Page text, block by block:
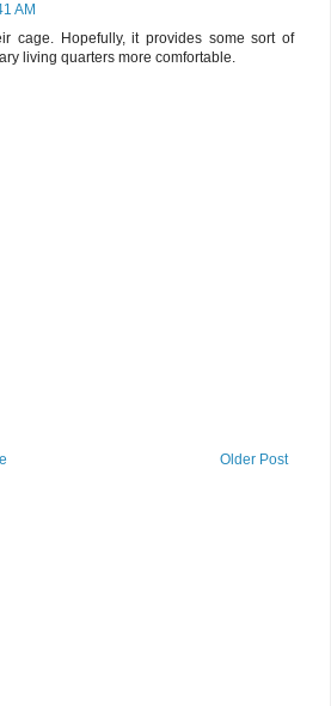
AM
cage. Hopefully, it provides some sort of
living quarters more comfortable.
Older Post